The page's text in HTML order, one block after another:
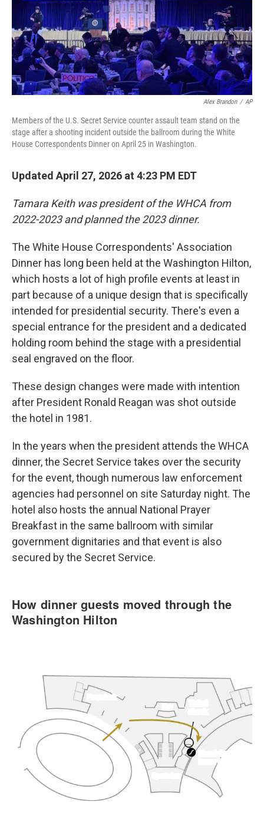
Alex Brandon / AP
Members of the U.S. Secret Service counter assault team stand on the
stage after a shooting incident outside the ballroom during the White
House Correspondents Dinner on April 25 in Washington.
Updated April 27, 2026 at 4:23 PM EDT
Tamara Keith was president of the WHCA from
2022-2023 and planned the 2023 dinner.
The White House Correspondents' Association
Dinner has long been held at the Washington Hilton,
which hosts a lot of high profile events at least in
part because of a unique design that is specifically
intended for presidential security. There's even a
special entrance for the president and a dedicated
holding room behind the stage with a presidential
seal engraved on the floor.
These design changes were made with intention
after President Ronald Reagan was shot outside
the hotel in 1981.
In the years when the president attends the WHCA
dinner, the Secret Service takes over the security
for the event, though numerous law enforcement
agencies had personnel on site Saturday night. The
hotel also hosts the annual National Prayer
Breakfast in the same ballroom with similar
government dignitaries and that event is also
secured by the Secret Service.